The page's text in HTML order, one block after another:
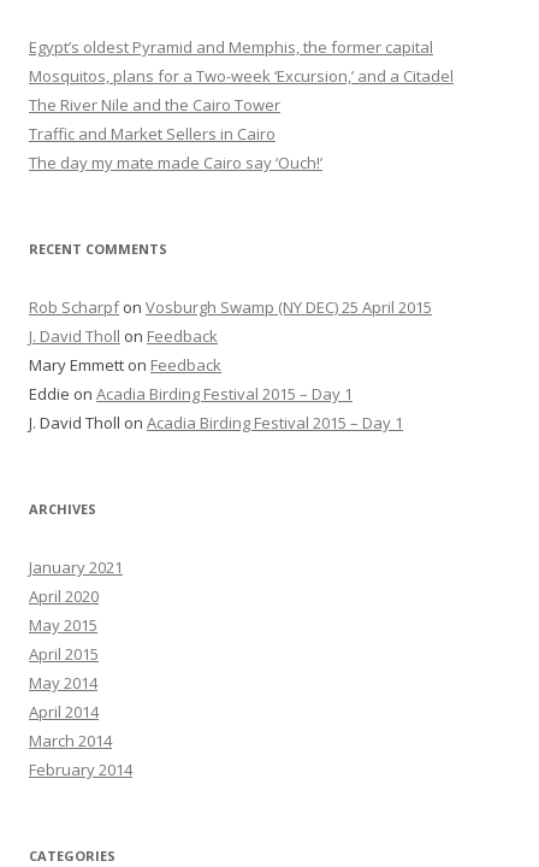
Egypt’s oldest Pyramid and Memphis, the former capital
Mosquitos, plans for a Two-week ‘Excursion,’ and a Citadel
The River Nile and the Cairo Tower
Traffic and Market Sellers in Cairo
The day my mate made Cairo say ‘Ouch!’
RECENT COMMENTS
Rob Scharpfon Vosburgh Swamp (NY DEC) 25 April 2015
J. David Tholl on Feedback
Mary Emmett on Feedback
Eddie on Acadia Birding Festival 2015 – Day 1
J. David Tholl on Acadia Birding Festival 2015 – Day 1
ARCHIVES
January 2021
April 2020
May 2015
April 2015
May 2014
April 2014
March 2014
February 2014
CATEGORIES